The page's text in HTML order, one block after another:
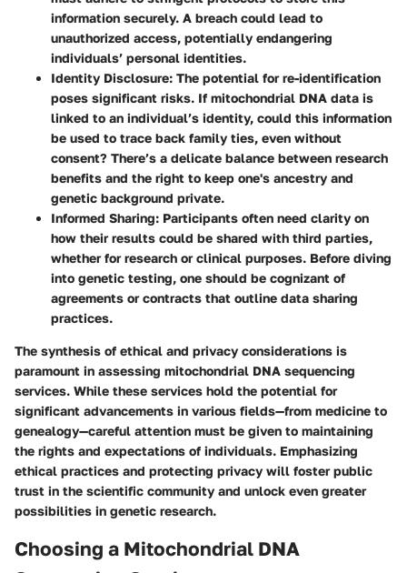
information securely. A breach could lead to
unauthorized access, potentially endangering
individuals’ personal identities.
Identity Disclosure: The potential for re-identification
poses significant risks. If mitochondrial DNA data is
linked to an individual’s identity, could this information
be used to trace back family ties, even without
consent? There’s a delicate balance between research
benefits and the right to keep one's ancestry and
genetic background private.
Informed Sharing: Participants often need clarity on
how their results could be shared with third parties,
whether for research or clinical purposes. Before diving
into genetic testing, one should be cognizant of
agreements or contracts that outline data sharing
practices.
The synthesis of ethical and privacy considerations is
paramount in assessing mitochondrial DNA sequencing
services. While these services hold the potential for
significant advancements in various fields—from medicine to
genealogy—careful attention must be given to maintaining
the rights and expectations of individuals. Emphasizing
ethical practices and protecting privacy will foster public
trust in the scientific community and unlock even greater
possibilities in genetic research.
Choosing a Mitochondrial DNA